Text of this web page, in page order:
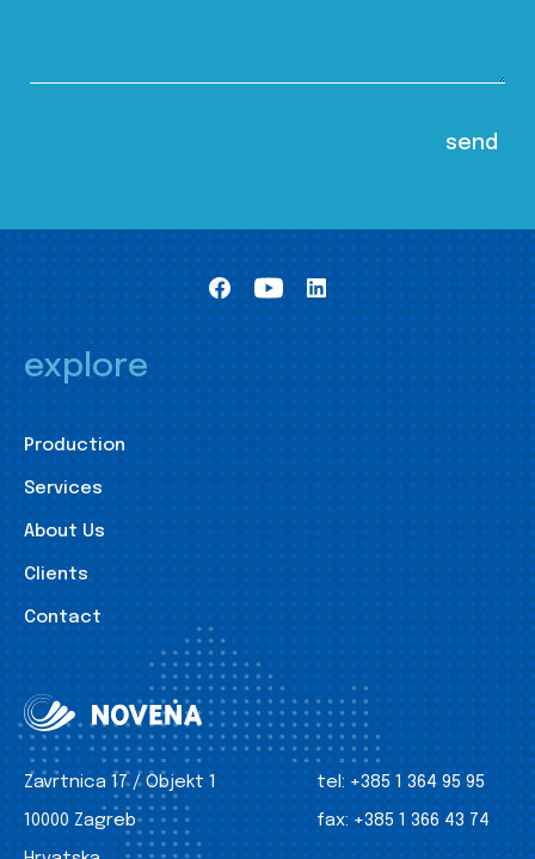
explore
Production
Services
About Us
Clients
Contact
Zavrtnica 17 / Objekt 1
10000 Zagreb
tel: +385 1 364 95 95
fax: +385 1 366 43 74